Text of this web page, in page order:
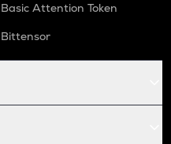
Basic Attention Token
Bittensor